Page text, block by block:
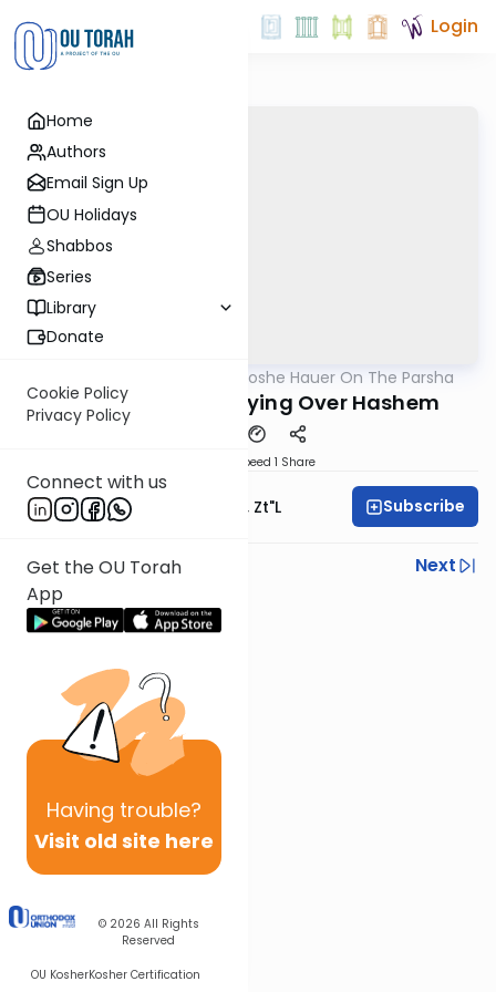
Home
Authors
Email Sign Up
OU Holidays
Shabbos
Series
Library
Donate
Cookie Policy
Privacy Policy
Connect with us
Get the OU Torah
App
Having trouble?
Visit old site here
© 2026 All Rights
Reserved
OU KosherKosher Certification
Login
Rabbi Moshe Hauer On The Parsha
Devarim 5782 - Crying Over Hashem
Speed 1 Share
Rabbi Moshe Hauer, Zt"l Subscribe
Previous
Next
Next In This Series